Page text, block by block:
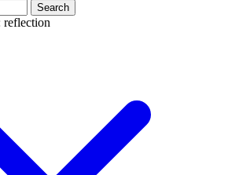
Search
reflection